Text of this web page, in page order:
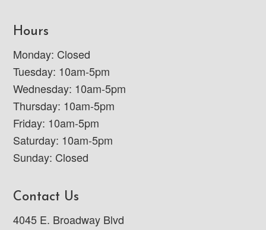
Hours
Monday: Closed
Tuesday: 10am-5pm
Wednesday: 10am-5pm
Thursday: 10am-5pm
Friday: 10am-5pm
Saturday: 10am-5pm
Sunday: Closed
Contact Us
4045 E. Broadway Blvd